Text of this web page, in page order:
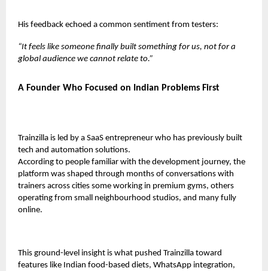
His feedback echoed a common sentiment from testers:
“It feels like someone finally built something for us, not for a
global audience we cannot relate to.”
A Founder Who Focused on Indian Problems First
Trainzilla is led by a SaaS entrepreneur who has previously built
tech and automation solutions.
According to people familiar with the development journey, the
platform was shaped through months of conversations with
trainers across cities some working in premium gyms, others
operating from small neighbourhood studios, and many fully
online.
This ground-level insight is what pushed Trainzilla toward
features like Indian food-based diets, WhatsApp integration,